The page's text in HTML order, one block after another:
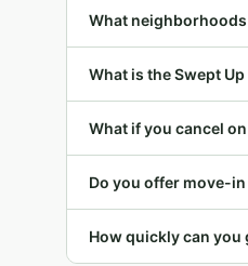
What
What is the Swept
What if you cancel on
Do you offer move-
How quickly can you